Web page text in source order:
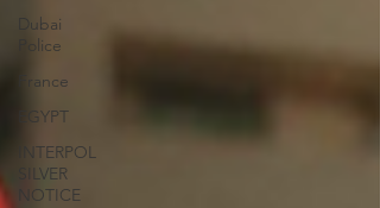
Dubai
Police
France
EGYPT
INTERPOL
SILVER
NOTICE